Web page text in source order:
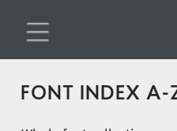
FONT INDEX A-